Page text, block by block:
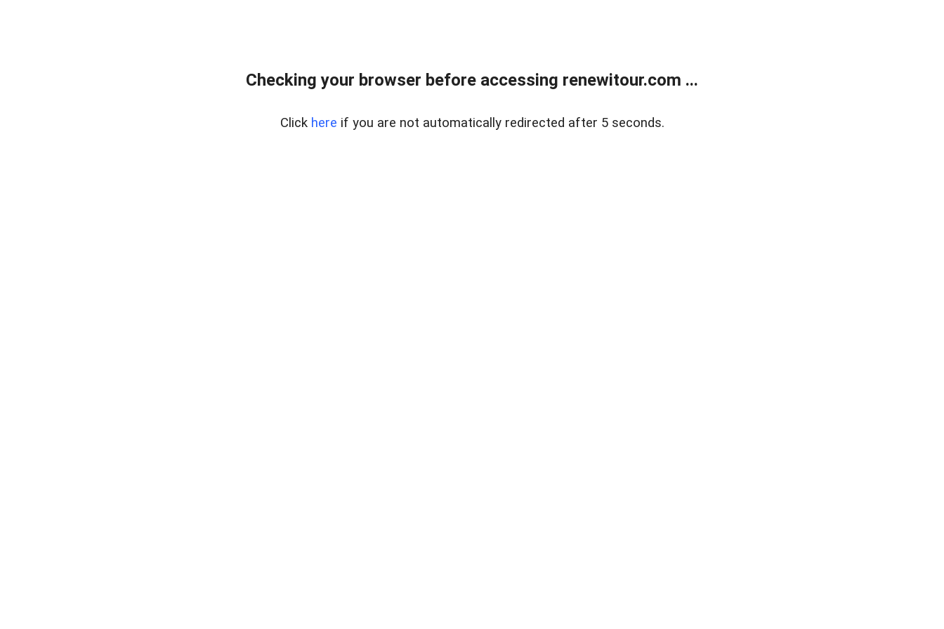
Checking your browser before accessing renewitour.com ...
Click here if you are not automatically redirected after 5 seconds.